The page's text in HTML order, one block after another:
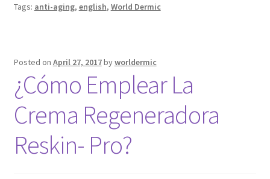
Tags: anti-aging, english, World Dermic
Posted on April 27, 2017byworldermic
¿Cómo Emplear La
Crema Regeneradora
Reskin- Pro?